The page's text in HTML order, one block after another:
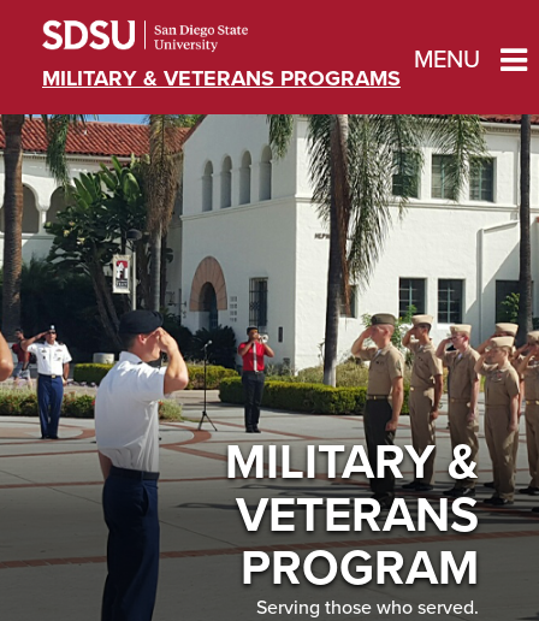
MILITARY & VETERANS PROGRAMS
MENU
MILITARY &
VETERANS
PROGRAM
Serving those who served.